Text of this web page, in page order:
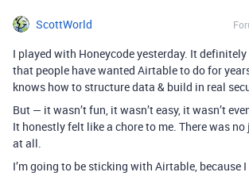
ScottWorld
I played with Honeycode yesterday. It
that people have wanted Airtable to do for
knows how to structure data & build in real
But — it wasn’t fun, it wasn’t easy, it wasn’t
It honestly felt like a chore to me. There was
at all.
I’m going to be sticking with Airtable, because